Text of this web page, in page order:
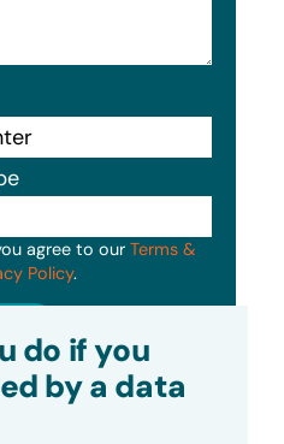
agree to our Terms &
Policy.
do if you
by a data